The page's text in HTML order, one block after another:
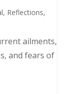
, Reflections,
ailments,
and fears of